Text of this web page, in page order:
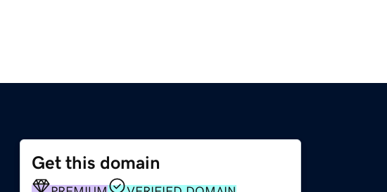
Get this domain